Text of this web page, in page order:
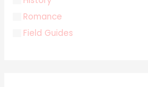
Romance
Field Guides